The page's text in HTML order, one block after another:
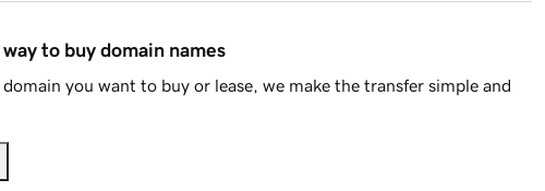
to buy domain names
you want to buy or lease, we make the transfer simple and